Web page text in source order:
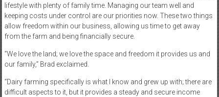
lifestyle with plenty of family time. Managing our team well and
keeping costs under control are our priorities now. These two things
allow freedom within our business, allowing us time to get away
from the farm and being financially secure.
“We love the land; we love the space and freedom it provides us and
our family,” Brad exclaimed.
“Dairy farming specifically is what I know and grew up with; there are
difficult aspects to it, but it provides a steady and secure income